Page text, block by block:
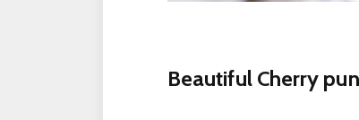
Beautiful Cherry